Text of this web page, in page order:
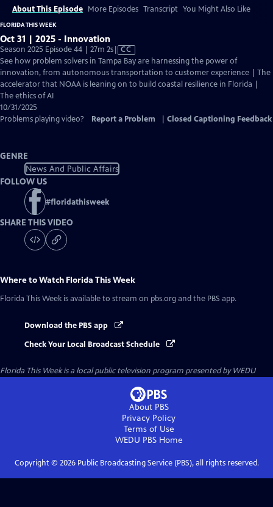
About This Episode More Episodes Transcript You Might Also Like
FLORIDA THIS WEEK
Oct 31 | 2025 - Innovation
Season 2025 Episode 44 | 27m 2sVideo
has
Closed
Captions
CC
See how problem solvers in Tampa Bay are harnessing the power of
innovation, from autonomous transportation to customer experience | The
accelerator that NOAA is leaning on to build coastal resilience in Florida |
The ethics of AI
10/31/2025
Problems playing video?
Report a Problem Closed Captioning Feedback
GENRE
News And Public Affairs
FOLLOW US
#floridathisweek
SHARE THIS VIDEO
Where to Watch Florida This Week
Florida This Week is available to stream on pbs.org and the PBS app.
Download the PBS app
Check Your Local Broadcast Schedule
Florida This Weekis a local public television program presented byWEDU
About PBS
Privacy Policy
Terms of Use
WEDU PBSHome
Copyright © 2026Public Broadcasting Service (PBS), all rights reserved.